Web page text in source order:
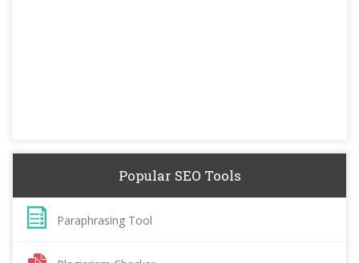
Popular SEO Tools
Paraphrasing Tool